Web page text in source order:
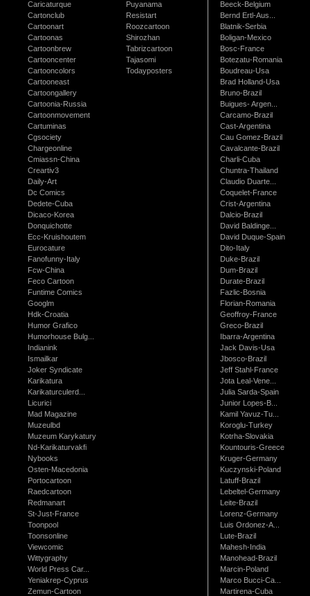
Caricaturque
Cartonclub
Cartoonart
Cartoonas
Cartoonbrew
Cartooncenter
Cartooncolors
Cartooneast
Cartoongallery
Cartoonia-Russia
Cartoonmovement
Cartuminas
Cgsociety
Chargeonline
Cmiassn-China
Creartiv3
Daily-Art
Dc Comics
Dedete-Cuba
Dicaco-Korea
Donquichotte
Ecc-Kruishoutem
Eurocature
Fanofunny-Italy
Fcw-China
Feco Cartoon
Funtime Comics
Googlm
Hdk-Croatia
Humor Grafico
Humorhouse Bulg...
Indianink
Ismailkar
Joker Syndicate
Karikatura
Karikaturculerd...
Licurici
Mad Magazine
Muzeulbd
Muzeum Karykatury
Nd-Karikaturvakfi
Nybooks
Osten-Macedonia
Portocartoon
Raedcartoon
Redmanart
St-Just-France
Toonpool
Toonsonline
Viewcomic
Wittygraphy
World Press Car...
Yeniakrep-Cyprus
Zemun-Cartoon
Puyanama
Resistart
Roozcartoon
Shirozhan
Tabrizcartoon
Tajasomi
Todayposters
Beeck-Belgium
Bernd Ertl-Aus...
Blatnik-Serbia
Boligan-Mexico
Bosc-France
Botezatu-Romania
Boudreau-Usa
Brad Holland-Usa
Bruno-Brazil
Buigues- Argen...
Carcamo-Brazil
Cast-Argentina
Cau Gomez-Brazil
Cavalcante-Brazil
Charli-Cuba
Chuntra-Thailand
Claudio Duarte...
Coquelet-France
Crist-Argentina
Dalcio-Brazil
David Baldinge...
David Duque-Spain
Dito-Italy
Duke-Brazil
Dum-Brazil
Durate-Brazil
Fazlic-Bosnia
Florian-Romania
Geoffroy-France
Greco-Brazil
Ibarra-Argentina
Jack Davis-Usa
Jbosco-Brazil
Jeff Stahl-France
Jota Leal-Vene...
Julia Sarda-Spain
Junior Lopes-B...
Kamil Yavuz-Tu...
Koroglu-Turkey
Kotrha-Slovakia
Kountouris-Greece
Kruger-Germany
Kuczynski-Poland
Latuff-Brazil
Lebeltel-Germany
Leite-Brazil
Lorenz-Germany
Luis Ordonez-A...
Lute-Brazil
Mahesh-India
Manohead-Brazil
Marcin-Poland
Marco Bucci-Ca...
Martirena-Cuba